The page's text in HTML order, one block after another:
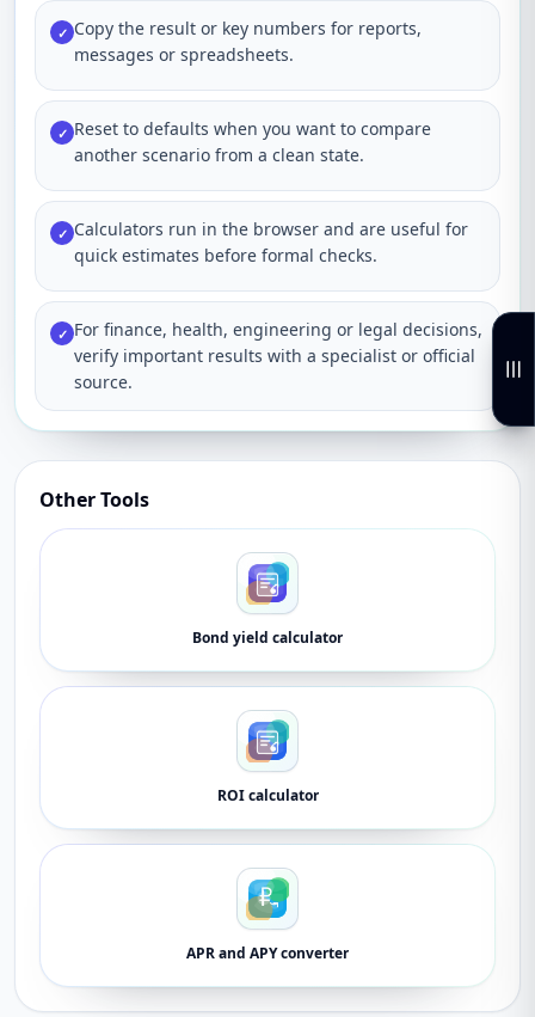
✓ Copy the result or key numbers for reports,
messages or spreadsheets.
✓ Reset to defaults when you want to compare
another scenario from a clean state.
✓ Calculators run in the browser and are useful for
quick estimates before formal checks.
✓ For finance, health, engineering or legal decisions,
verify important results with a specialist or official
source.
Other Tools
Bond yield calculator
ROI calculator
APR and APY converter